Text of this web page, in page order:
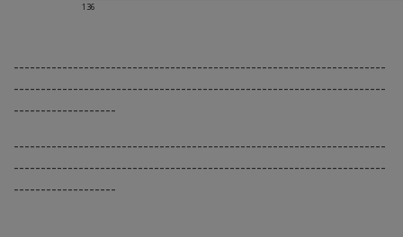
136
---------------------------------------------------------------------
---------------------------------------------------------------------
-------------------
---------------------------------------------------------------------
---------------------------------------------------------------------
-------------------